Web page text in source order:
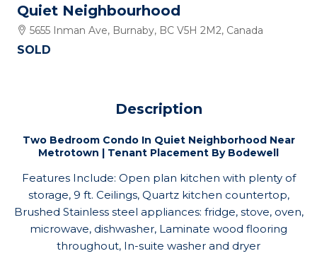
Quiet Neighbourhood
5655 Inman Ave, Burnaby, BC V5H 2M2, Canada
SOLD
Description
Two Bedroom Condo In Quiet Neighborhood Near
Metrotown | Tenant Placement By Bodewell
Features Include: Open plan kitchen with plenty of
storage, 9 ft. Ceilings, Quartz kitchen countertop,
Brushed Stainless steel appliances: fridge, stove, oven,
microwave, dishwasher, Laminate wood flooring
throughout, In-suite washer and dryer